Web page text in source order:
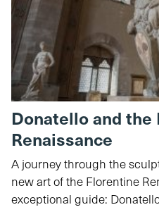
Donatello and the
Renaissance
A journey through the
new art of the Florentine
exceptional guide: